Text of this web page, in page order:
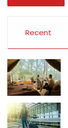
Recent